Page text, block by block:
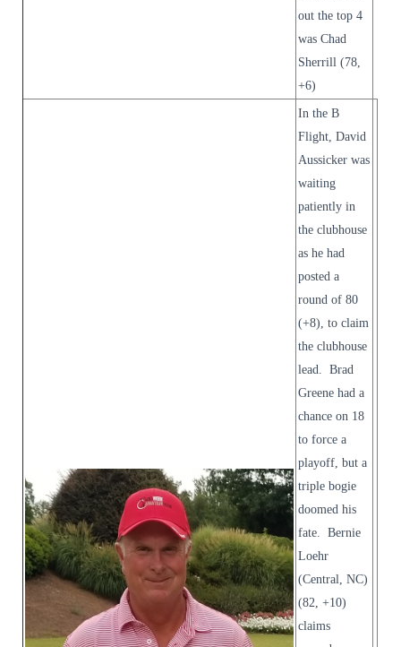
out the top 4
was Chad
Sherrill (78,
+6)
In the B
Flight, David
Aussicker was
waiting
patiently in
the clubhouse
as he had
posted a
round of 80
(+8), to claim
the clubhouse
lead. Brad
Greene had a
chance on 18
to force a
playoff, but a
triple bogie
doomed his
fate. Bernie
Loehr
(Central, NC)
(82, +10)
claims